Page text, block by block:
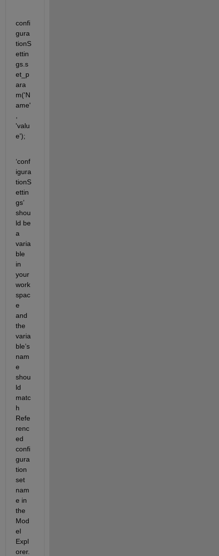
confi
gura
tionS
ettin
gs.s
et_p
ara
m('N
ame'
'valu
e');
‘conf
igura
tionS
ettin
gs’
shou
ld be
a
varia
ble
in
your
work
spac
e
and
the
varia
ble’s
nam
e
shou
ld
matc
Refe
renc
ed
confi
gura
tion
set
nam
e in
the
Mod
el
Expl